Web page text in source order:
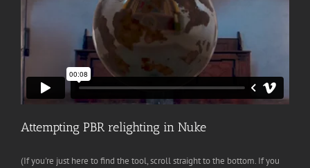
Attempting PBR relighting in Nuke
(If you're just here to find the tool, scroll straight to the bottom. If you